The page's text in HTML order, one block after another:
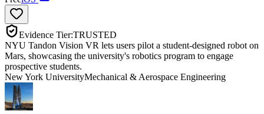
Evidence Tier:TRUSTED
NYU Tandon Vision VR lets users pilot a student-designed robot on
Mars, showcasing the university's robotics program to engage
prospective students.
New York UniversityMechanical & Aerospace Engineering